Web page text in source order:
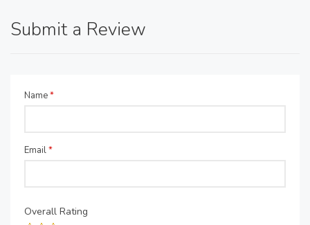
Submit a Review
Name*
Email*
Overall Rating